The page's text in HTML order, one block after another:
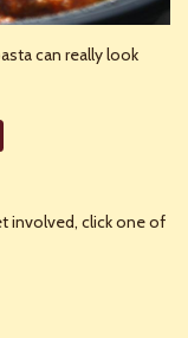
can really look
involved, click one of